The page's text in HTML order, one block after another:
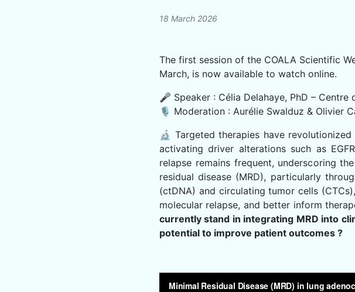
18 March 2026
The first session of the COALA Scientific
March, is now available to watch online.
🎤 Speaker : Célia Delahaye, PhD – Centre
🎙 Moderation : Aurélie Swalduz & Olivier
🔬 Targeted therapies have
activating driver alterations such as
relapse remains frequent, underscoring
residual disease (MRD), particularly
(ctDNA) and circulating tumor cells
molecular relapse, and better inform
currently stand in integrating MRD into
potential to improve patient outcomes ?